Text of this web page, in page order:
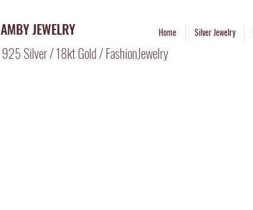
AMBY JEWELRY Home Silver Jewelry
925 Silver / 18kt Gold / FashionJewelry